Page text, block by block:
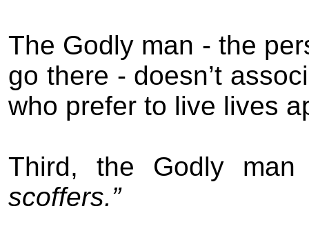
The Godly man - the
go there - doesn’t
who prefer to live lives
Third, the Godly man
scoffers.”